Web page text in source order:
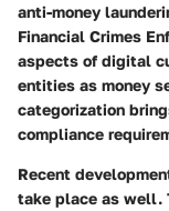
anti-money
Financial Crimes
aspects of digital
entities as money
categorization
compliance
Recent
take place as well.